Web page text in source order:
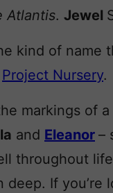
Atlantis. Jewel
kind of name
Project Nursery.
markings of
and Eleanor –
throughout
deep. If